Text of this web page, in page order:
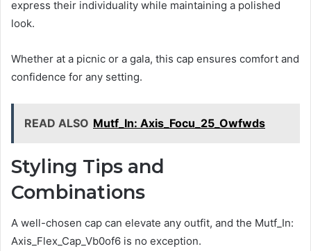
express their individuality while maintaining a polished
look.
Whether at a picnic or a gala, this cap ensures comfort and
confidence for any setting.
READ ALSO Mutf_In: Axis_Focu_25_Owfwds
Styling Tips and
Combinations
A well-chosen cap can elevate any outfit, and the Mutf_In:
Axis_Flex_Cap_Vb0of6 is no exception.